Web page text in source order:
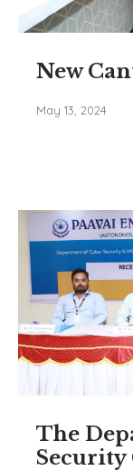
New
May 13, 2024
The
Security